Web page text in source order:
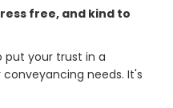
free, and kind to
put your trust in a
needs. It's